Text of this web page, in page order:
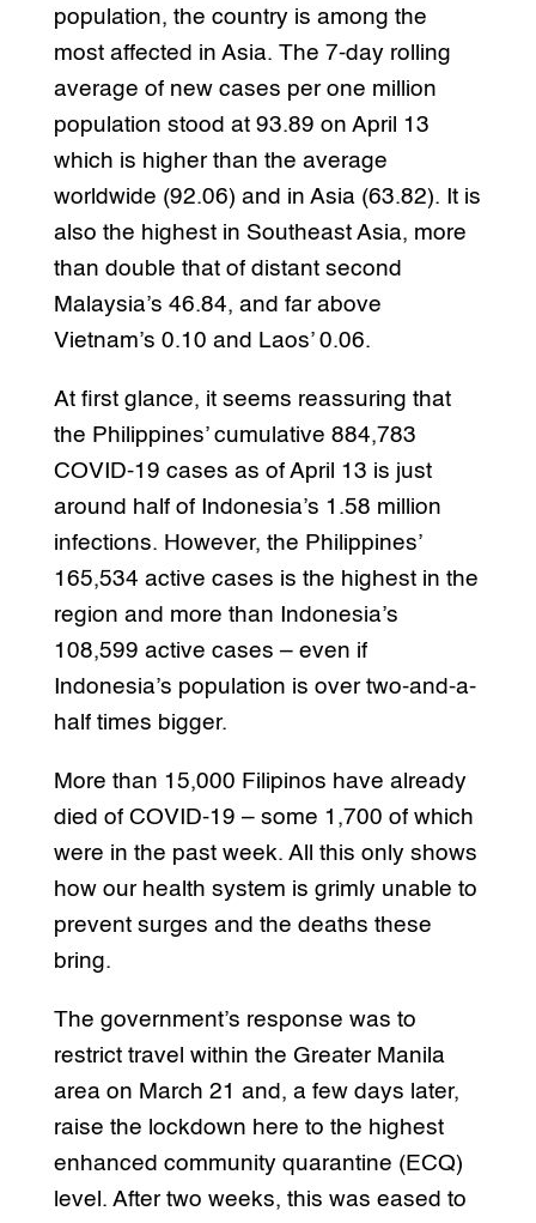
population, the country is among the
most affected in Asia. The 7-day rolling
average of new cases per one million
population stood at 93.89 on April 13
which is higher than the average
worldwide (92.06) and in Asia (63.82). It is
also the highest in Southeast Asia, more
than double that of distant second
Malaysia’s 46.84, and far above
Vietnam’s 0.10 and Laos’ 0.06.
At first glance, it seems reassuring that
the Philippines’ cumulative 884,783
COVID-19 cases as of April 13 is just
around half of Indonesia’s 1.58 million
infections. However, the Philippines’
165,534 active cases is the highest in the
region and more than Indonesia’s
108,599 active cases – even if
Indonesia’s population is over two-and-a-
half times bigger.
More than 15,000 Filipinos have already
died of COVID-19 – some 1,700 of which
were in the past week. All this only shows
how our health system is grimly unable to
prevent surges and the deaths these
bring.
The government’s response was to
restrict travel within the Greater Manila
area on March 21 and, a few days later,
raise the lockdown here to the highest
enhanced community quarantine (ECQ)
level. After two weeks, this was eased to